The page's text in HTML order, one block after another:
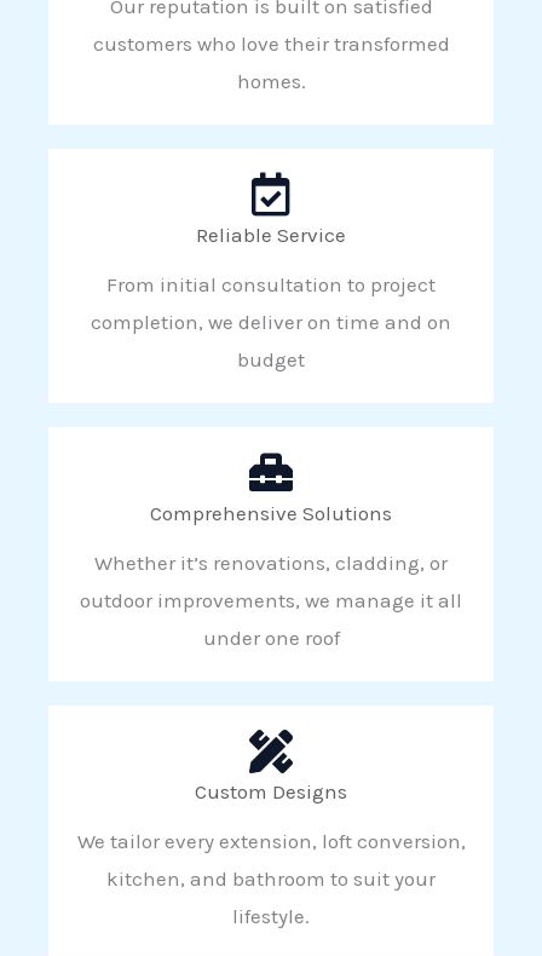
Our reputation is built on satisfied
customers who love their transformed
homes.
Reliable Service
From initial consultation to project
completion, we deliver on time and on
budget
Comprehensive Solutions
Whether it’s renovations, cladding, or
outdoor improvements, we manage it all
under one roof
Custom Designs
We tailor every extension, loft conversion,
kitchen, and bathroom to suit your
lifestyle.